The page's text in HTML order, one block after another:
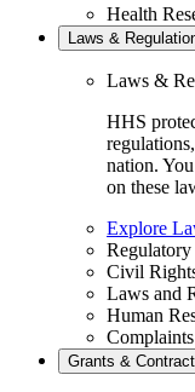
Health
Laws &
Laws &
HHS
nation.
on these
Explore
Civil
Laws and
Human
Grants &